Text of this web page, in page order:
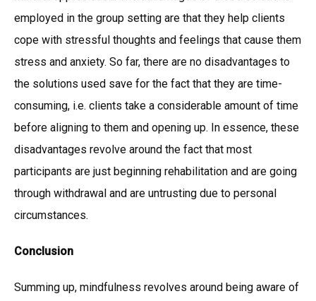
employed in the group setting are that they help clients
cope with stressful thoughts and feelings that cause them
stress and anxiety. So far, there are no disadvantages to
the solutions used save for the fact that they are time-
consuming, i.e. clients take a considerable amount of time
before aligning to them and opening up. In essence, these
disadvantages revolve around the fact that most
participants are just beginning rehabilitation and are going
through withdrawal and are untrusting due to personal
circumstances.
Conclusion
Summing up, mindfulness revolves around being aware of